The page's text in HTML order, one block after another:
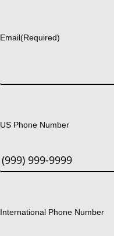
Email(Required)
US Phone Number
International Phone Number